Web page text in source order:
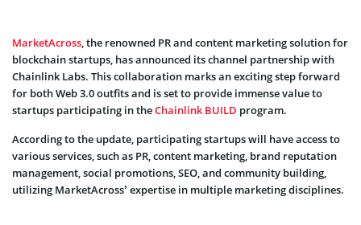
MarketAcross , the renowned PR and content marketing solution for
blockchain startups, has announced its channel partnership with
Chainlink Labs. This collaboration marks an exciting step forward
for both Web 3.0 outfits and is set to provide immense value to
startups participating in theChainlink BUILD program.
According to the update, participating startups will have access to
various services, such as PR, content marketing, brand reputation
management, social promotions, SEO, and community building,
utilizing MarketAcross’ expertise in multiple marketing disciplines.